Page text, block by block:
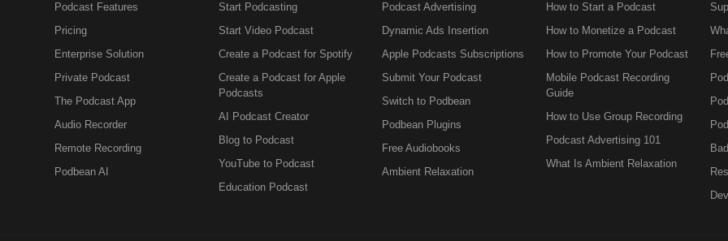
Podcast Features
Pricing
Enterprise Solution
Private Podcast
The Podcast App
Audio Recorder
Remote Recording
Podbean AI
Start Podcasting
Start Video Podcast
Create a Podcast for Spotify
Create a Podcast for Apple
Podcasts
AI Podcast Creator
Blog to Podcast
YouTube to Podcast
Education Podcast
Podcast Advertising
Dynamic Ads Insertion
Apple Podcasts Subscriptions
Submit Your Podcast
Switch to Podbean
Podbean Plugins
Free Audiobooks
Ambient Relaxation
How to Start a Podcast
How to Monetize a Podcast
How to Promote Your Podcast
Mobile Podcast Recording
Guide
How to Use Group Recording
Podcast Advertising 101
What Is Ambient Relaxation